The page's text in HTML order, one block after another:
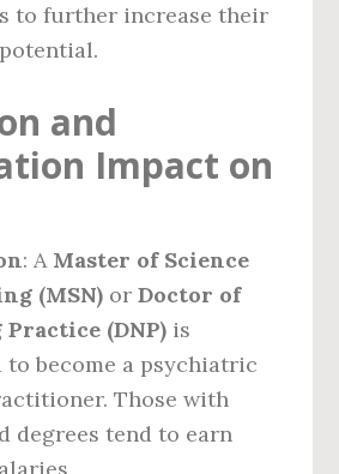
to further increase their
and
Impact on
: A Master of Science
(MSN) orDoctor of
(DNP) is
to become a psychiatric
Those with
degrees tend to earn